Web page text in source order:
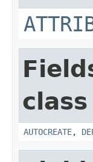
AUTOCREATE,